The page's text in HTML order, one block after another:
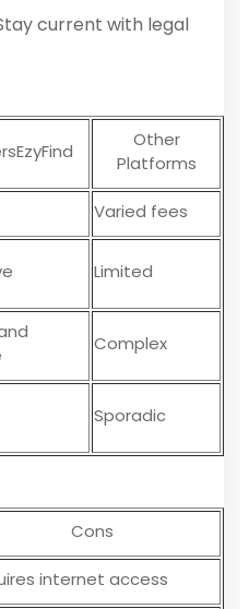
current with legal
Other
Platforms
Varied fees
Limited
Complex
Sporadic
Cons
internet access